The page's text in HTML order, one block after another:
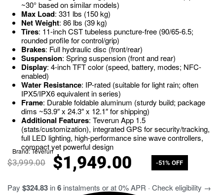
~30° based on similar models)
Max Load: 331 lbs (150 kg)
Net Weight: 86 lbs (39 kg)
Tires: 11-inch CST tubeless puncture-free (90/65-6.5;
rounded profile for control/grip)
Brakes: Full hydraulic disc (front/rear)
Suspension: Spring suspension (front and rear)
Display: 4-inch TFT color (speed, battery, modes; NFC-
enabled)
Water Resistance: IP-rated (suitable for light rain; often
IPX5/IPX6 equivalent in series)
Frame: Durable foldable aluminum (sturdy build; package
dims ~53.9″ x 24.3″ x 12.1″ for shipping)
Additional Features: Teverun App 1.5
(stats/customization), integrated GPS for security/tracking,
full LED lighting, high-performance sine wave controllers,
compact yet powerful design
Brand:Teverun
$3,999.00 $1,949.00 -51% OFF
Pay $324.83 in6 instalments or at 0% APR · Check eligibility →